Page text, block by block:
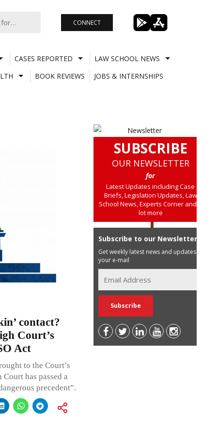
CONNECT
CASES REPORTED
LAW SCHOOL NEWS
BOOK REVIEWS
JOBS & INTERNSHIPS
contact?
Court’s
Act
to the Court’s
has passed a
precedent”.
SUBSCRIBE
OUR NEWSLETTER
for
Latest Updates including Case
Briefs, Legislation Updates, Law
School News, Experts Corner and a
lot more
Subscribe to our Newsletter
Get weekly latest news and updates in
your e-mail